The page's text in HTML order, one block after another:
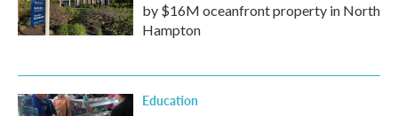
by $16M oceanfront property in North
Hampton
Education